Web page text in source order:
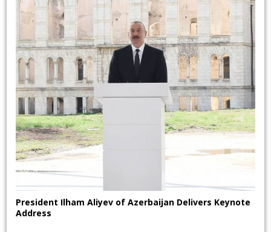
President Ilham Aliyev of Azerbaijan Delivers Keynote
Address